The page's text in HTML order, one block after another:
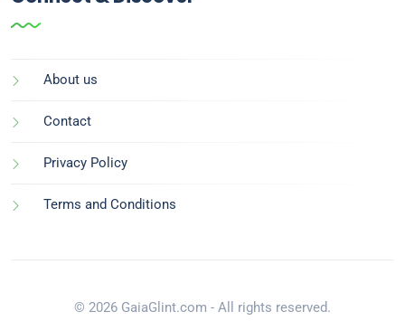
About us
Contact
Privacy Policy
Terms and Conditions
© 2026 GaiaGlint.com - All rights reserved.